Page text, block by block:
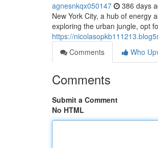
agnesnkqx050147 386 days
New York City, a hub of energy
exploring the urban jungle, opt
https://
Comments
Who
Comments
Submit a Comment
No HTML